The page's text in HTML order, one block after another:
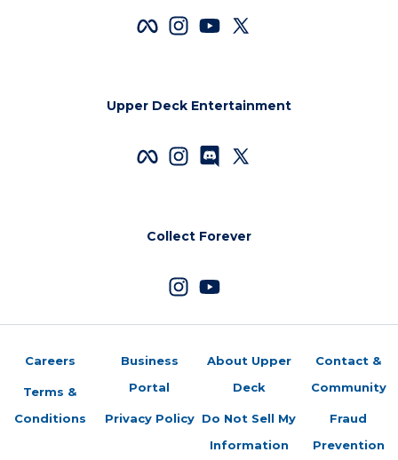
Upper Deck Entertainment
Collect Forever
Careers
Terms &
Conditions
Business
Portal
Privacy Policy
About Upper
Deck
Do Not Sell My
Information
Contact &
Community
Fraud
Prevention